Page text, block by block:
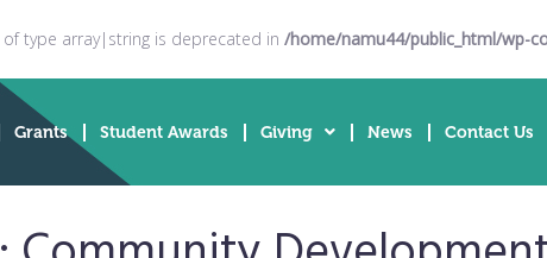
of type array|string is deprecated in /home/namu44/public_html/wp-
Grants Student Awards Giving News Contact Us